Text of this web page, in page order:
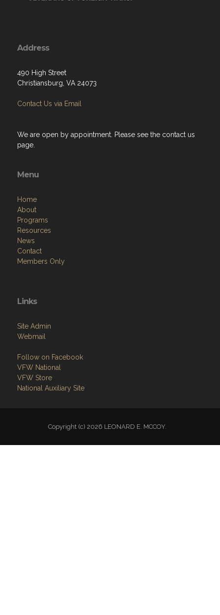
Address
490 High Street
Christiansburg, VA 24073
Contact Us via Email
We are open by appointment. Please see the contact us
page.
Menu
Home
About
Programs
Resources
News
Contact
Members Only
Links
Site Admin
Webmail
Follow on Facebook
VFW National
VFW Store
National Auxiliary Site
Copyright (c) 2026 LEONARD E. MCCOY.